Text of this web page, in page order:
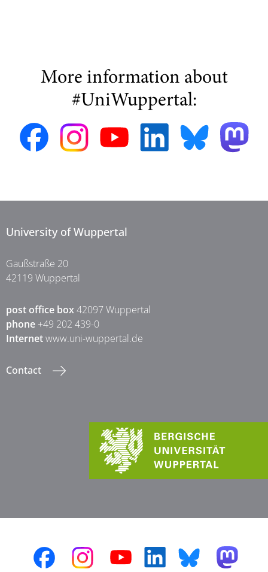
More information about
#UniWuppertal:
University of Wuppertal
Gaußstraße 20
42119 Wuppertal
post office box42097 Wuppertal
phone +49 202 439-0
Internetwww.uni-wuppertal.de
Contact